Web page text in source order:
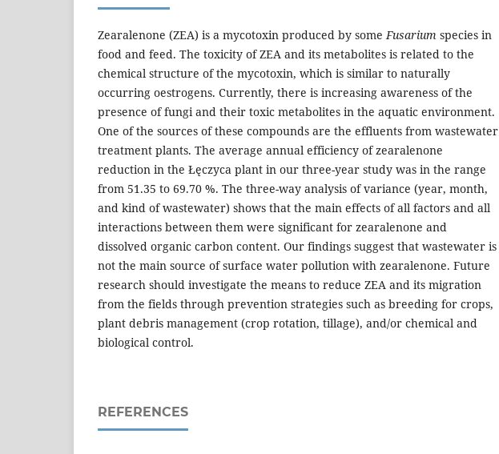
Zearalenone (ZEA) is a mycotoxin produced by someFusarium species in
food and feed. The toxicity of ZEA and its metabolites is related to the
chemical structure of the mycotoxin, which is similar to naturally
occurring oestrogens. Currently, there is increasing awareness of the
presence of fungi and their toxic metabolites in the aquatic environment.
One of the sources of these compounds are the effluents from wastewater
treatment plants. The average annual efficiency of zearalenone
reduction in the Łęczyca plant in our three-year study was in the range
from 51.35 to 69.70 %. The three-way analysis of variance (year, month,
and kind of wastewater) shows that the main effects of all factors and all
interactions between them were significant for zearalenone and
dissolved organic carbon content. Our findings suggest that wastewater is
not the main source of surface water pollution with zearalenone. Future
research should investigate the means to reduce ZEA and its migration
from the fields through prevention strategies such as breeding for crops,
plant debris management (crop rotation, tillage), and/or chemical and
biological control.
REFERENCES